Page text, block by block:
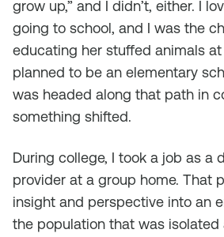
grow up,” and I didn’t, either. I
going to school, and I was the
educating her stuffed animals at
planned to be an elementary
was headed along that path in
something shifted.
During college, I took a job as a
provider at a group home. That
insight and perspective into an
the population that was isolated